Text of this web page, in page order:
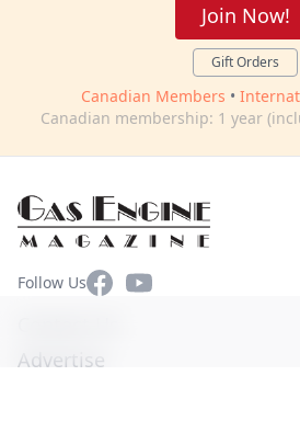
Join Now!
Gift Orders
Canadian Members •
Canadian membership: 1 year
Follow UsFacebookYouTube
Advertise